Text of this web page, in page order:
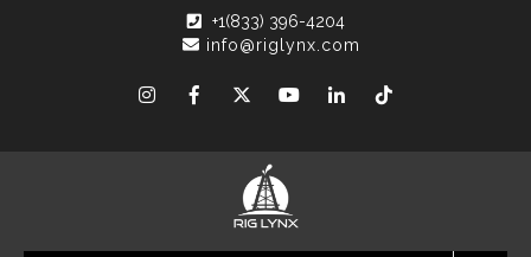
+1(833) 396-4204
info@riglynx.com